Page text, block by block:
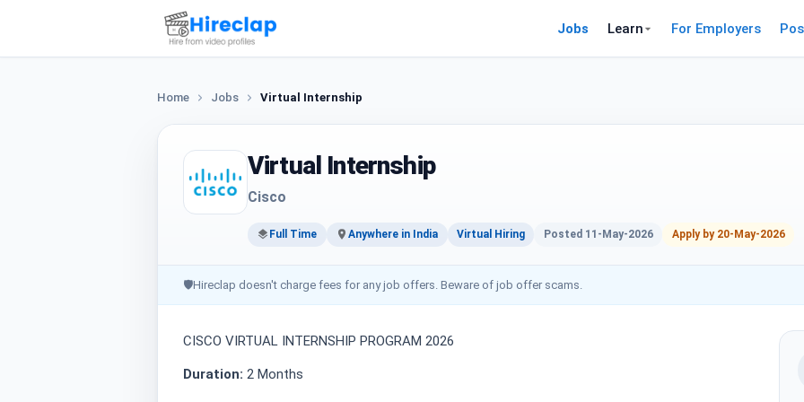
Jobs Learn For Employers
Home Jobs Virtual Internship
Virtual Internship
Cisco
Full Time Anywhere in India Virtual Hiring Posted 11-May-2026 Apply by 20-May-2026
🛡Hireclap doesn't charge fees for any job offers. Beware of job offer scams.
CISCO VIRTUAL INTERNSHIP PROGRAM 2026
Duration: 2 Months